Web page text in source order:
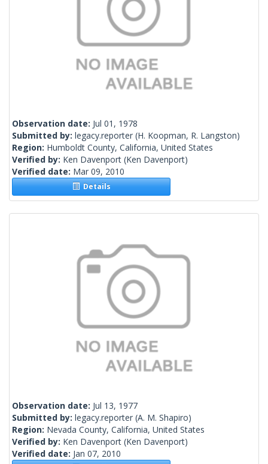
Observation date: Jul 01, 1978
Submitted by: legacy.reporter (H. Koopman, R. Langston)
Region: Humboldt County, California, United States
Verified by: Ken Davenport (Ken Davenport)
Verified date: Mar 09, 2010
Details
Observation date: Jul 13, 1977
Submitted by: legacy.reporter (A. M. Shapiro)
Region: Nevada County, California, United States
Verified by: Ken Davenport (Ken Davenport)
Verified date: Jan 07, 2010